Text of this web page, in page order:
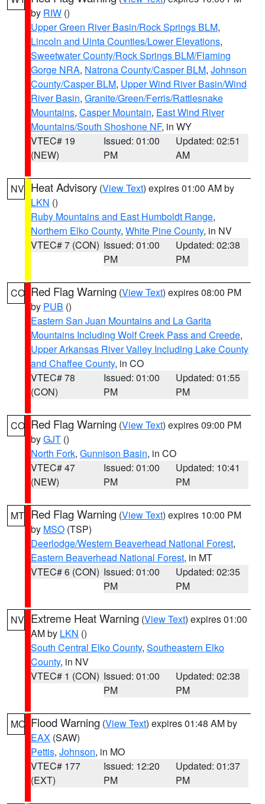
by RIW ()
Upper Green River Basin/Rock Springs BLM,
Lincoln and Uinta Counties/Lower Elevations,
Sweetwater County/Rock Springs BLM/Flaming
Gorge NRA, Natrona County/Casper BLM, Johnson
County/Casper BLM, Upper Wind River Basin/Wind
River Basin, Granite/Green/Ferris/Rattlesnake
Mountains, Casper Mountain, East Wind River
Mountains/South Shoshone NF, in WY
VTEC# 19
(NEW)
Issued: 01:00
PM
Updated: 02:51
AM
NV Heat Advisory (View Text) expires 01:00 AM by
LKN ()
Ruby Mountains and East Humboldt Range,
Northern Elko County, White Pine County, in NV
VTEC# 7 (CON) Issued: 01:00
PM
Updated: 02:38
PM
CO Red Flag Warning (View Text) expires 08:00 PM
by PUB ()
Eastern San Juan Mountains and La Garita
Mountains Including Wolf Creek Pass and Creede,
Upper Arkansas River Valley Including Lake County
and Chaffee County, in CO
VTEC# 78
(CON)
Issued: 01:00
PM
Updated: 01:55
PM
CO Red Flag Warning (View Text) expires 09:00 PM
byGJT ()
North Fork, Gunnison Basin, in CO
VTEC# 47
(NEW)
Issued: 01:00
PM
Updated: 10:41
PM
MT Red Flag Warning (View Text) expires 10:00 PM
by MSO (TSP)
Deerlodge/Western Beaverhead National Forest,
Eastern Beaverhead National Forest, in MT
VTEC# 6 (CON) Issued: 01:00
PM
Updated: 02:35
PM
NV Extreme Heat Warning (View Text) expires 01:00
AM by LKN ()
South Central Elko County, Southeastern Elko
County, in NV
VTEC# 1 (CON) Issued: 01:00
PM
Updated: 02:38
PM
MO Flood Warning (View Text) expires 01:48 AM by
EAX (SAW)
Pettis, Johnson, in MO
VTEC# 177
(EXT)
Issued: 12:20
PM
Updated: 01:37
PM